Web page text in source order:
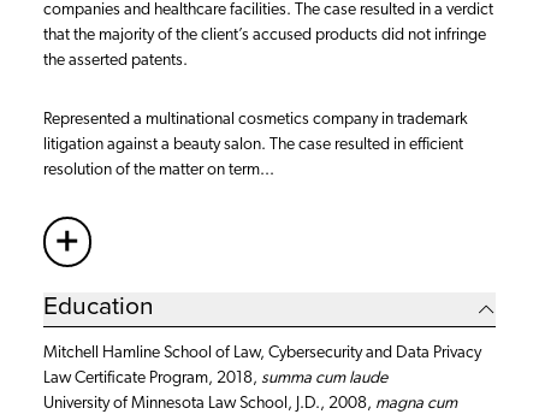
companies and healthcare facilities. The case resulted in a verdict
that the majority of the client’s accused products did not infringe
the asserted patents.
Represented a multinational cosmetics company in trademark
litigation against a beauty salon. The case resulted in efficient
resolution of the matter on term...
+ More
Education
Mitchell Hamline School of Law, Cybersecurity and Data Privacy
Law Certificate Program, 2018, summa cum laude
University of Minnesota Law School, J.D., 2008, magna cum